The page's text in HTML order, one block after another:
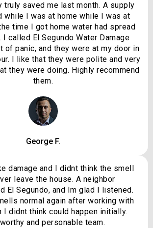
truly saved me last month. A supply
while I was at home while I was at
time I got home water had spread
I called El Segundo Water Damage
of panic, and they were at my door in
I like that they were polite and very
they were doing. Highly recommend
them.
George F.
damage and I didnt think the smell
leave the house. A neighbor
El Segundo, and Im glad I listened.
normal again after working with
I didnt think could happen initially.
and personable team.